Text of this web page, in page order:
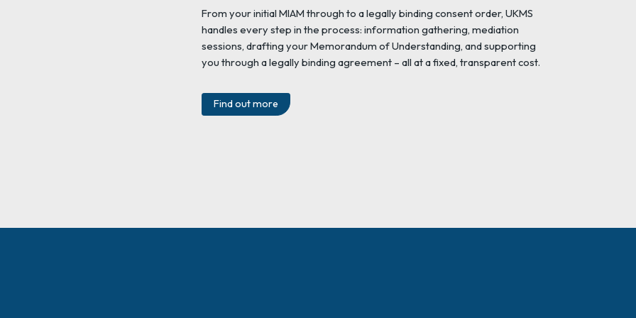
From your initial MIAM through to a legally binding consent order, UKMS
handles every step in the process: information gathering, mediation
sessions, drafting your Memorandum of Understanding, and supporting
you through a legally binding agreement – all at a fixed, transparent cost.
Find out more